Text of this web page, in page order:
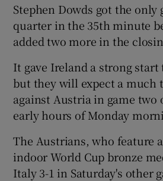
Show
Stephen Dowds got the
quarter in the 35th minute
added two more in the
It gave Ireland a strong start
but they will expect a much
against Austria in game two
early hours of Monday
The Austrians, who feature
indoor World Cup bronze
Italy 3-1 in Saturday's other